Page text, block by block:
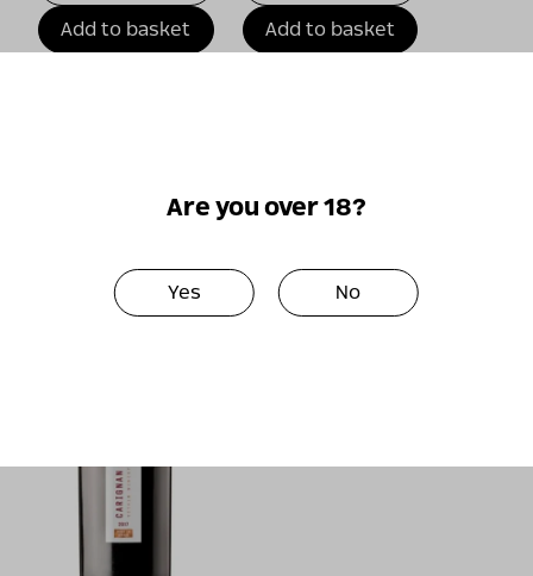
Are you over 18?
Yes No
Add to basket Add to basket
online!